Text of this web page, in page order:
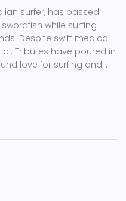
surfer, has passed
while surfing
Despite swift medical
Tributes have poured in
love for surfing and